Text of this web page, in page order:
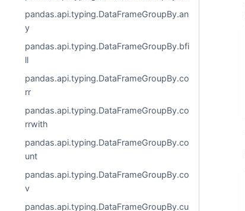
pandas.api.typing.DataFrameGroupBy.an
y
pandas.api.typing.DataFrameGroupBy.bfi
ll
pandas.api.typing.DataFrameGroupBy.co
rr
pandas.api.typing.DataFrameGroupBy.co
rrwith
pandas.api.typing.DataFrameGroupBy.co
unt
pandas.api.typing.DataFrameGroupBy.co
v
pandas.api.typing.DataFrameGroupBy.cu